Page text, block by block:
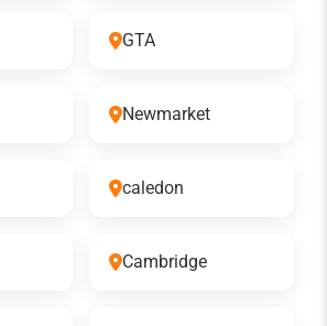
GTA
Newmarket
caledon
Cambridge